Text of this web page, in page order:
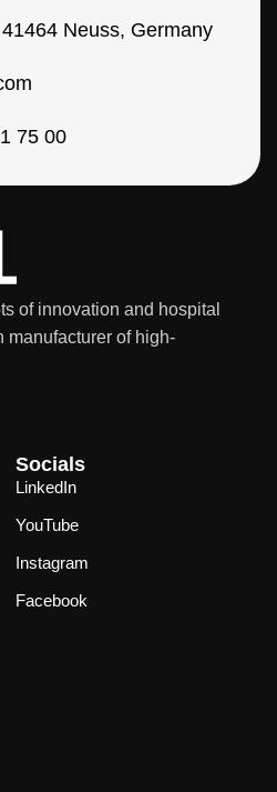
Neuss, Germany
75 00
of innovation and hospital
manufacturer of high-
Socials
LinkedIn
YouTube
Instagram
Facebook